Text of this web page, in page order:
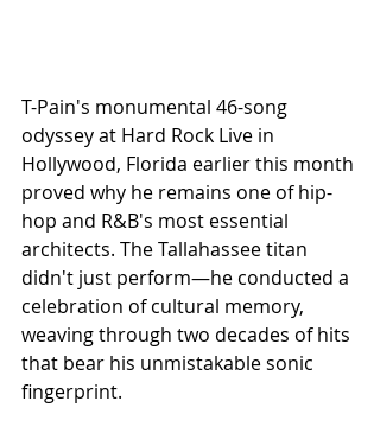
T-Pain's monumental 46-song
odyssey at Hard Rock Live in
Hollywood, Florida earlier this month
proved why he remains one of hip-
hop and R&B's most essential
architects. The Tallahassee titan
didn't just perform—he conducted a
celebration of cultural memory,
weaving through two decades of hits
that bear his unmistakable sonic
fingerprint.